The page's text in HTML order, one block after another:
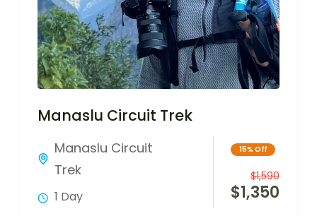
Manaslu Circuit Trek
Manaslu Circuit
Trek
1 Day
15% Off
$1,350
$1,590